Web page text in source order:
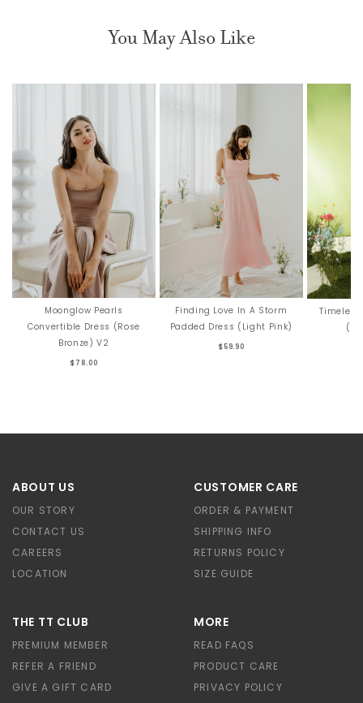
You May Also Like
Moonglow Pearls
Convertible Dress (Rose
Bronze) V2
$78.00
Finding Love In A Storm
Padded Dress (Light Pink)
$59.90
ABOUT US
OUR STORY
CONTACT US
CAREERS
LOCATION
CUSTOMER CARE
ORDER & PAYMENT
SHIPPING INFO
RETURNS POLICY
SIZE GUIDE
THE TT CLUB
PREMIUM MEMBER
REFER A FRIEND
GIVE A GIFT CARD
MORE
READ FAQS
PRODUCT CARE
PRIVACY POLICY